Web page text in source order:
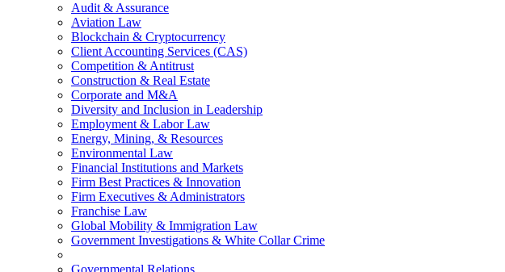
Audit & Assurance
Aviation Law
Blockchain & Cryptocurrency
Client Accounting Services (CAS)
Competition & Antitrust
Construction & Real Estate
Corporate and M&A
Diversity and Inclusion in Leadership
Employment & Labor Law
Energy, Mining, & Resources
Environmental Law
Financial Institutions and Markets
Firm Best Practices & Innovation
Firm Executives & Administrators
Franchise Law
Global Mobility & Immigration Law
Government Investigations & White Collar Crime
Governmental Relations